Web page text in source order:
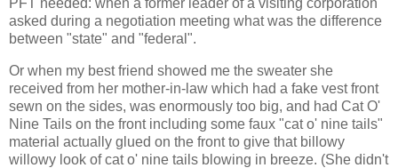
asked during a negotiation meeting what was the difference
between "state" and "federal".
Or when my best friend showed me the sweater she
received from her mother-in-law which had a fake vest front
sewn on the sides, was enormously too big, and had Cat O'
Nine Tails on the front including some faux "cat o' nine tails"
material actually glued on the front to give that billowy
willowy look of cat o' nine tails blowing in breeze. (She didn't